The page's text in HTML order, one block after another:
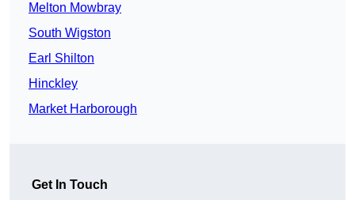
Melton Mowbray
South Wigston
Earl Shilton
Hinckley
Market Harborough
Get In Touch